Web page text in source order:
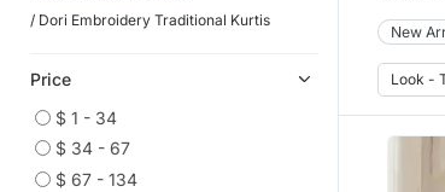
Dori Embroidery Traditional Kurtis
Price
$ 1 - 34
$ 34 - 67
$ 67 - 134
New
Look -